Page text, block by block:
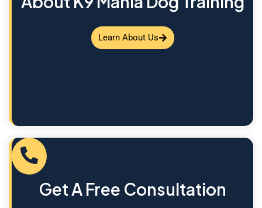
Learn About Us
Get A Free Consultation